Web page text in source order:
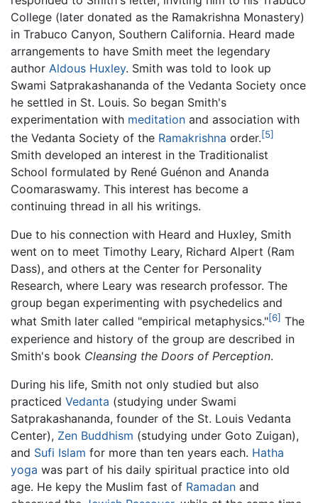
College (later donated as the Ramakrishna Monastery)
in Trabuco Canyon, Southern California. Heard made
arrangements to have Smith meet the legendary
author Aldous Huxley. Smith was told to look up
Swami Satprakashananda of the Vedanta Society once
he settled in St. Louis. So began Smith's
experimentation with meditation and association with
the Vedanta Society of the Ramakrishna order.[5]
Smith developed an interest in the Traditionalist
School formulated by René Guénon and Ananda
Coomaraswamy. This interest has become a
continuing thread in all his writings.
Due to his connection with Heard and Huxley, Smith
went on to meet Timothy Leary, Richard Alpert (Ram
Dass), and others at the Center for Personality
Research, where Leary was research professor. The
group began experimenting with psychedelics and
what Smith later called "empirical metaphysics."[6] The
experience and history of the group are described in
Smith's book Cleansing the Doors of Perception.
During his life, Smith not only studied but also
practiced Vedanta (studying under Swami
Satprakashananda, founder of the St. Louis Vedanta
Center), Zen Buddhism (studying under Goto Zuigan),
and Sufi Islam for more than ten years each. Hatha
yoga was part of his daily spiritual practice into old
age. He kepy the Muslim fast of Ramadan and